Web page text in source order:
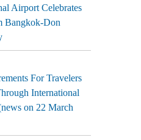
Airport Celebrates
Bangkok-Don
For Travelers
International
on 22 March